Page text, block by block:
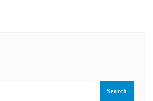
Search